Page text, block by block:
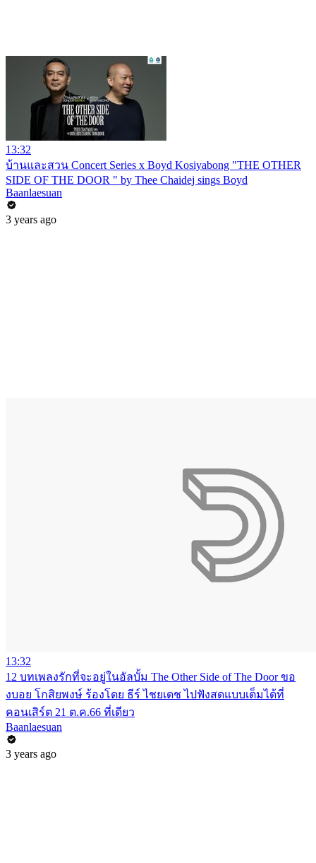
13:32
บ้านและสวน Concert Series x Boyd Kosiyabong "THE OTHER
SIDE OF THE DOOR " by Thee Chaidej sings Boyd
Baanlaesuan
3 years ago
13:32
12 บทเพลงรักที่จะอยู่ในอัลบั้ม The Other Side of The Door ขอ
งบอย โกสิยพงษ์ ร้องโดย ธีร์ ไชยเดช ไปฟังสดแบบเต็มได้ที่
คอนเสิร์ต 21 ต.ค.66 ที่เดียว
Baanlaesuan
3 years ago